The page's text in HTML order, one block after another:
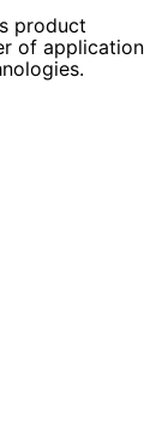
product
of application